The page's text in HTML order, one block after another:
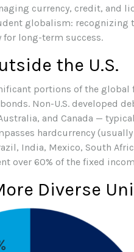
currency, credit, and
globalism: recognizing
for long-term success.
the U.S.
portions of the global
Non-U.S. developed
and Canada —
hardcurrency
India, Mexico, South
over 60% of the fixed
Diverse